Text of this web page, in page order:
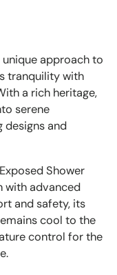
approach to
tranquility with
a rich heritage,
serene
designs and
Shower
with advanced
and safety, its
cool to the
control for the